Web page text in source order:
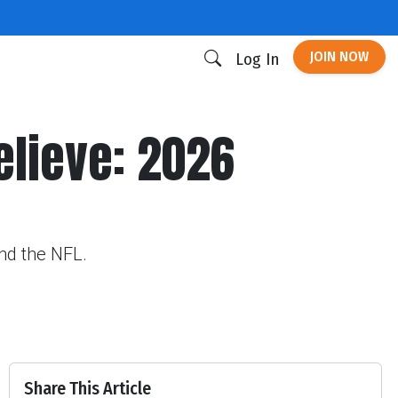
Log In JOIN NOW
2026
the NFL.
Share This Article